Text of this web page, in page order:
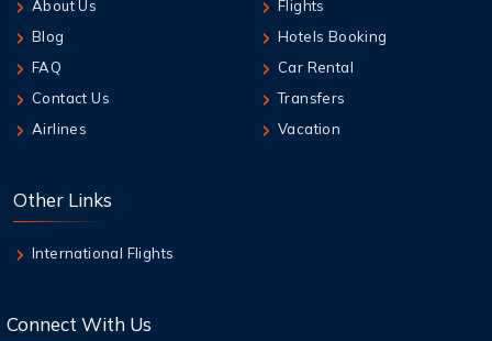
How do I get a seat assignment on United
Can I cancel a flight and get a refund with
About Us
Blog
FAQ
Contact Us
Airlines
Flights
Hotels Booking
Car Rental
Transfers
Vacation
Other Links
International Flights
Connect With Us